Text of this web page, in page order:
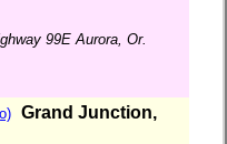
99E Aurora, Or.
Grand Junction,